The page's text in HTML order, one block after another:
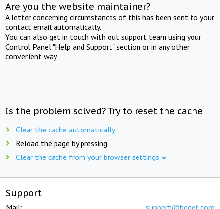
Are you the website maintainer?
A letter concerning circumstances of this has been sent to your
contact email automatically.
You can also get in touch with out support team using your
Control Panel "Help and Support" section or in any other
convenient way.
Is the problem solved? Try to reset the cache
Clear the cache automatically
Reload the page by pressing
Clear the cache from your browser settings
Support
Mail: support@beget.com